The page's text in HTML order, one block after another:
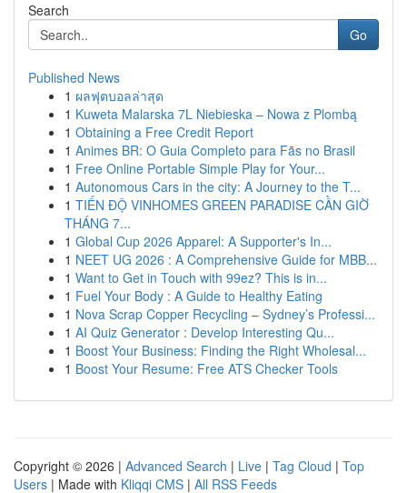
Search
Go
Published News
1 ผลฟุตบอลล่าสุด
1 Kuweta Malarska 7L Niebieska – Nowa z Plombą
1 Obtaining a Free Credit Report
1 Animes BR: O Guia Completo para Fãs no Brasil
1 Free Online Portable Simple Play for Your...
1 Autonomous Cars in the city: A Journey to the T...
1 TIẾN ĐỘ VINHOMES GREEN PARADISE CẦN GIỜ
THÁNG 7...
1 Global Cup 2026 Apparel: A Supporter's In...
1 NEET UG 2026 : A Comprehensive Guide for MBB...
1 Want to Get in Touch with 99ez? This is in...
1 Fuel Your Body : A Guide to Healthy Eating
1 Nova Scrap Copper Recycling – Sydney’s Professi...
1 AI Quiz Generator : Develop Interesting Qu...
1 Boost Your Business: Finding the Right Wholesal...
1 Boost Your Resume: Free ATS Checker Tools
Copyright © 2026 | Advanced Search | Live | Tag Cloud | Top
Users | Made with Kliqqi CMS | All RSS Feeds